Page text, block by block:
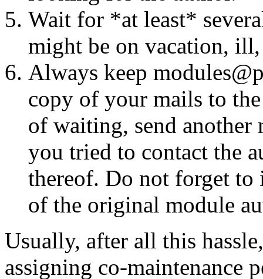
Wait for *at least*
might be on vacation,
Always keep
copy of your mails to
of waiting, send
you tried to contact the
thereof. Do not forget
of the original module
Usually, after all this
assigning co-maintenance